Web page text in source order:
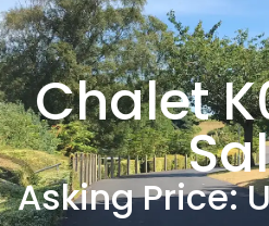
Chalet
Asking Price: